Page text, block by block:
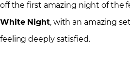
off the first amazing night of the
White Night, with an amazing
feeling deeply satisfied.